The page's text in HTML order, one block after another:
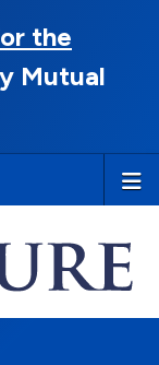
the
Mutual